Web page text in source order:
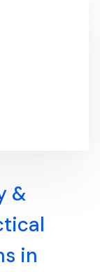
&
in